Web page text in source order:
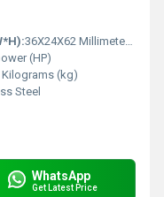
36X24X62 Millimeter (mm)
(HP)
Kilograms (kg)
Steel
WhatsApp
Get Latest Price